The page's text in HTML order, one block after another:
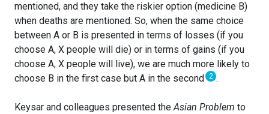
mentioned, and they take the riskier option (medicine B)
when deaths are mentioned. So, when the same choice
between A or B is presented in terms of losses (if you
choose A, X people will die) or in terms of gains (if you
choose A, X people will live), we are much more likely to
choose B in the first case but A in the second 2 .
Keysar and colleagues presented theAsian Problem to